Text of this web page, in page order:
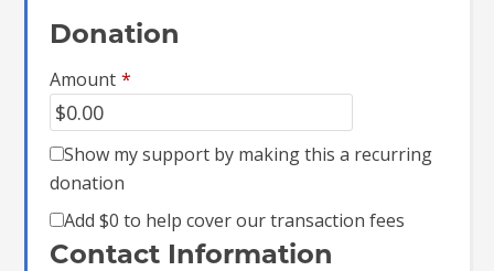
Donation
Amount *
Show my support by making this a recurring
donation
Add$0 to help cover our transaction fees
Contact Information